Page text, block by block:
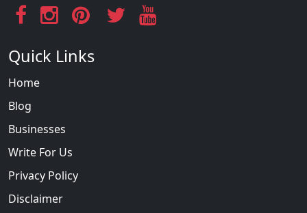
Quick Links
Home
Blog
Businesses
Write For Us
Privacy Policy
Disclaimer